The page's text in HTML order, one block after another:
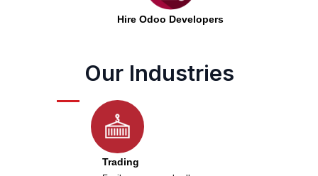
Hire Odoo Developers
Our Industries
Trading